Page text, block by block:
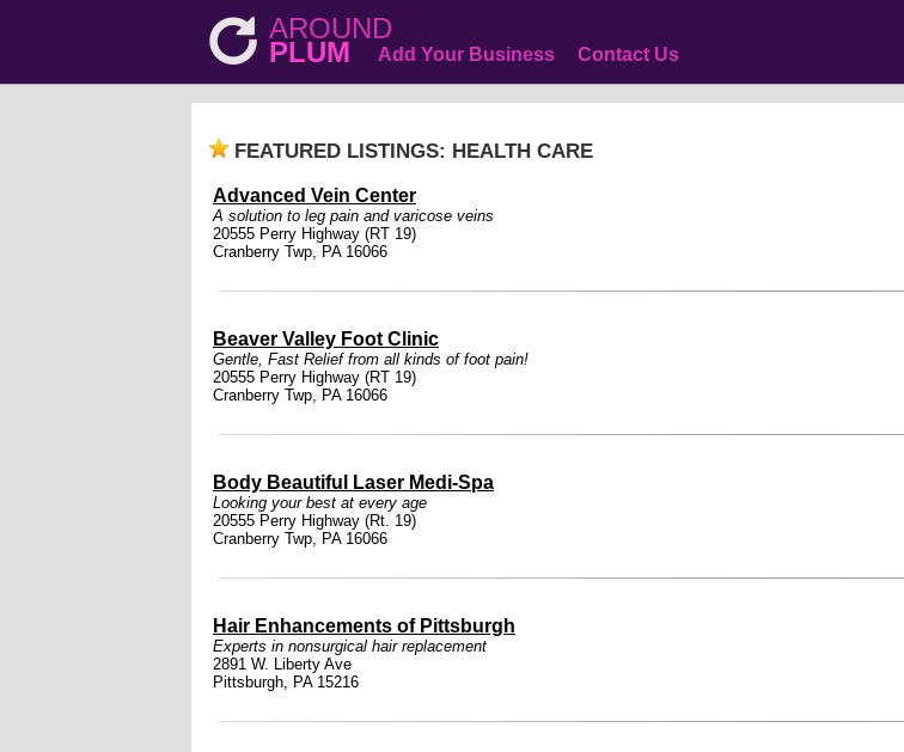
AROUND
PLUM Add Your Business Contact Us
FEATURED LISTINGS: HEALTH CARE
Advanced Vein Center
A solution to leg pain and varicose veins
20555 Perry Highway (RT 19)
Cranberry Twp, PA 16066
Beaver Valley Foot Clinic
Gentle, Fast Relief from all kinds of foot pain!
20555 Perry Highway (RT 19)
Cranberry Twp, PA 16066
Body Beautiful Laser Medi-Spa
Looking your best at every age
20555 Perry Highway (Rt. 19)
Cranberry Twp, PA 16066
Hair Enhancements of Pittsburgh
Experts in nonsurgical hair replacement
2891 W. Liberty Ave
Pittsburgh, PA 15216